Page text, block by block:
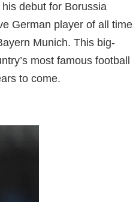
debut for Borussia
German player of all time
Munich. This big-
most famous football
to come.